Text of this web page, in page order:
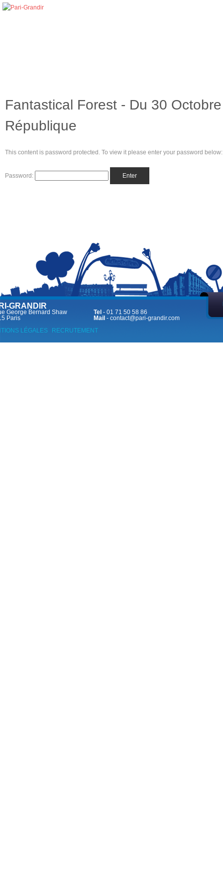
Fantastical Forest - Du 30
République
This content is password protected. To view it please enter your password below:
Password:
GRANDIR
George Bernard Shaw
Paris
Tel - 01 71 50 58 86
Mail - contact@pari-grandir.com
LÉGALES
RECRUTEMENT